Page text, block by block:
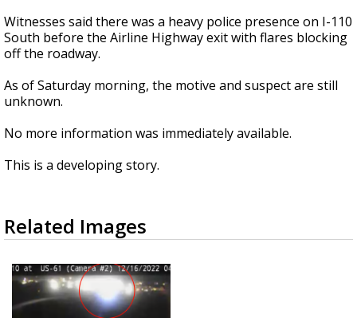
Witnesses said there was a heavy police presence on I-110
South before the Airline Highway exit with flares blocking
off the roadway.
As of Saturday morning, the motive and suspect are still
unknown.
No more information was immediately available.
This is a developing story.
Related Images